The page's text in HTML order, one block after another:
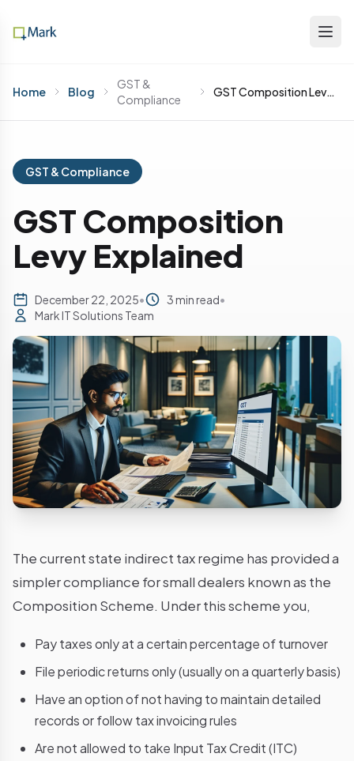
Home Blog
GST &
Compliance
GST Composition Levy Explained
GST & Compliance
GST Composition
Levy Explained
December 22, 2025• 3 min read•
Mark IT Solutions Team
The current state indirect tax regime has provided a
simpler compliance for small dealers known as the
Composition Scheme. Under this scheme you,
Pay taxes only at a certain percentage of turnover
File periodic returns only (usually on a quarterly basis)
Have an option of not having to maintain detailed
records or follow tax invoicing rules
Are not allowed to take Input Tax Credit (ITC)